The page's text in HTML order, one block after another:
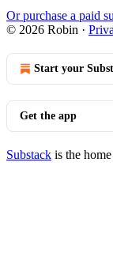
Or purchase a paid
© 2026 Robin ·
Start your
Get the app
Substack is the